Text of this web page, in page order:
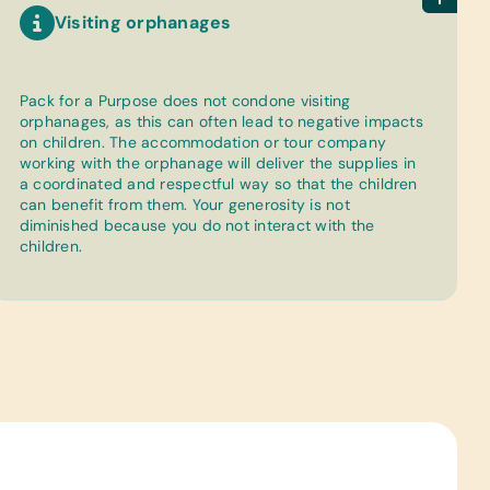
Visiting orphanages
Pack for a Purpose does not condone visiting
orphanages, as this can often lead to negative impacts
on children. The accommodation or tour company
working with the orphanage will deliver the supplies in
a coordinated and respectful way so that the children
can benefit from them. Your generosity is not
diminished because you do not interact with the
children.